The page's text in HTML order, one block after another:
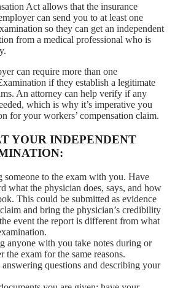
Act allows that the insurance
can send you to at least one
so they can get an independent
from a medical professional who is
can require more than one
if they establish a legitimate
An attorney can help verify if any
which is why it’s imperative you
for your workers’ compensation claim.
YOUR INDEPENDENT
someone to the exam with you. Have
what the physician does, says, and how
This could be submitted as evidence
and bring the physician’s credibility
event the report is different from what
anyone with you take notes during or
the exam for the same reasons.
questions and describing your